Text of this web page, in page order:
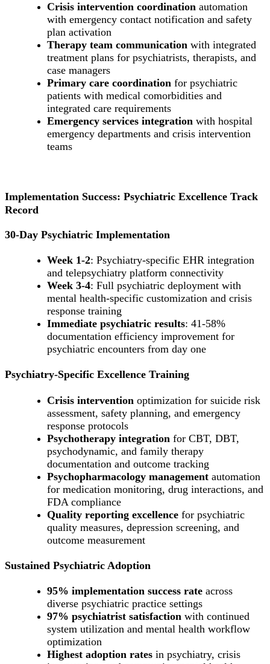
Crisis intervention coordination automation
with emergency contact notification and safety
plan activation
Therapy team communication with integrated
treatment plans for psychiatrists, therapists, and
case managers
Primary care coordination for psychiatric
patients with medical comorbidities and
integrated care requirements
Emergency services integration with hospital
emergency departments and crisis intervention
teams
Implementation Success: Psychiatric Excellence Track
Record
30-Day Psychiatric Implementation
Week 1-2: Psychiatry-specific EHR integration
and telepsychiatry platform connectivity
Week 3-4: Full psychiatric deployment with
mental health-specific customization and crisis
response training
Immediate psychiatric results: 41-58%
documentation efficiency improvement for
psychiatric encounters from day one
Psychiatry-Specific Excellence Training
Crisis intervention optimization for suicide risk
assessment, safety planning, and emergency
response protocols
Psychotherapy integration for CBT, DBT,
psychodynamic, and family therapy
documentation and outcome tracking
Psychopharmacology management automation
for medication monitoring, drug interactions, and
FDA compliance
Quality reporting excellence for psychiatric
quality measures, depression screening, and
outcome measurement
Sustained Psychiatric Adoption
95% implementation success rate across
diverse psychiatric practice settings
97% psychiatrist satisfaction with continued
system utilization and mental health workflow
optimization
Highest adoption rates in psychiatry, crisis